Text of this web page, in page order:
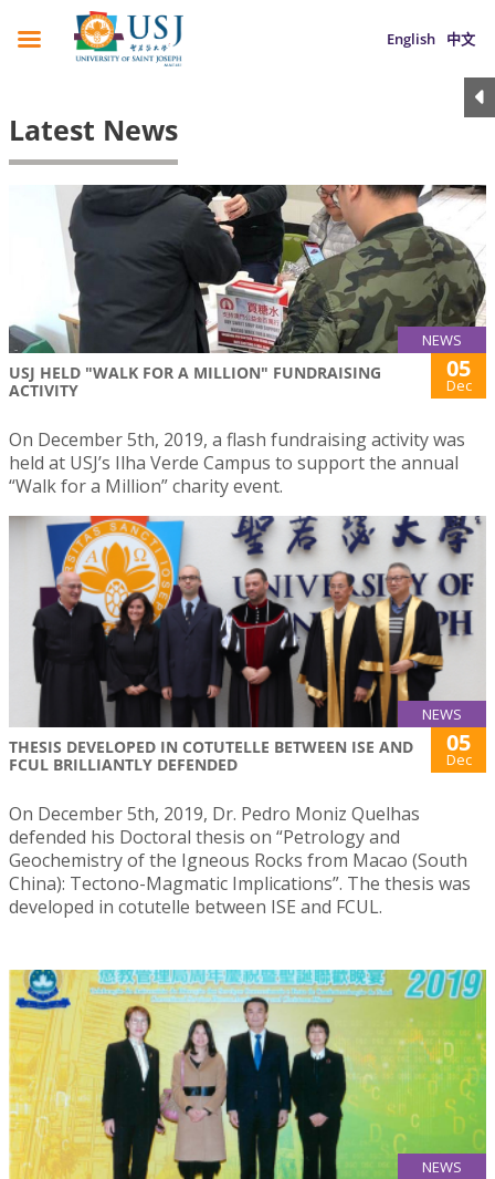
English 中文
Latest News
NEWS
USJ HELD "WALK FOR A MILLION" FUNDRAISING
ACTIVITY
05
Dec
On December 5th, 2019, a flash fundraising activity was
held at USJ’s Ilha Verde Campus to support the annual
“Walk for a Million” charity event.
NEWS
THESIS DEVELOPED IN COTUTELLE BETWEEN ISE AND
FCUL BRILLIANTLY DEFENDED
05
Dec
On December 5th, 2019, Dr. Pedro Moniz Quelhas
defended his Doctoral thesis on “Petrology and
Geochemistry of the Igneous Rocks from Macao (South
China): Tectono-Magmatic Implications”. The thesis was
developed in cotutelle between ISE and FCUL.
NEWS